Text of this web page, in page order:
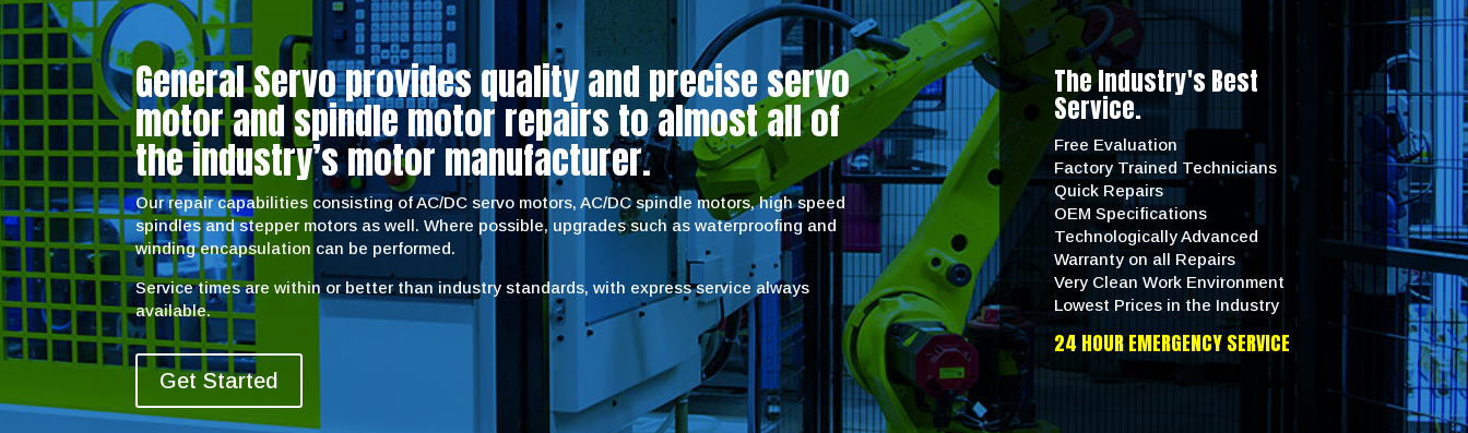
General Servo provides quality and precise servo
motor and spindle motor repairs to almost all of
the industry’s motor manufacturer.
Our repair capabilities consisting of AC/DC servo motors, AC/DC spindle motors, high speed
spindles and stepper motors as well. Where possible, upgrades such as waterproofing and
winding encapsulation can be performed.
Service times are within or better than industry standards, with express service always
available.
Get Started
The Industry's Best
Service.
Free Evaluation
Factory Trained Technicians
Quick Repairs
OEM Specifications
Technologically Advanced
Warranty on all Repairs
Very Clean Work Environment
Lowest Prices in the Industry
24 HOUR EMERGENCY SERVICE